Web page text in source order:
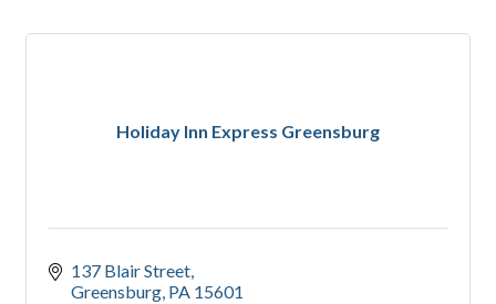
Holiday Inn Express Greensburg
137 Blair Street
Greensburg PA 15601